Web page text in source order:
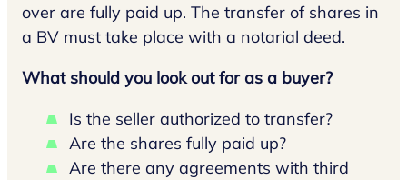
over are fully paid up. The transfer of shares in
a BV must take place with a notarial deed.
What should you look out for as a buyer?
Is the seller authorized to transfer?
Are the shares fully paid up?
Are there any agreements with third